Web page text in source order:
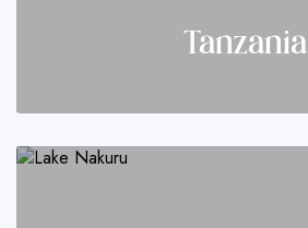
Tanzania